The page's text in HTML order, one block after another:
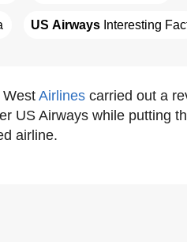
US Airways Interesting
West Airlines carried out a
US Airways while putting
airline.